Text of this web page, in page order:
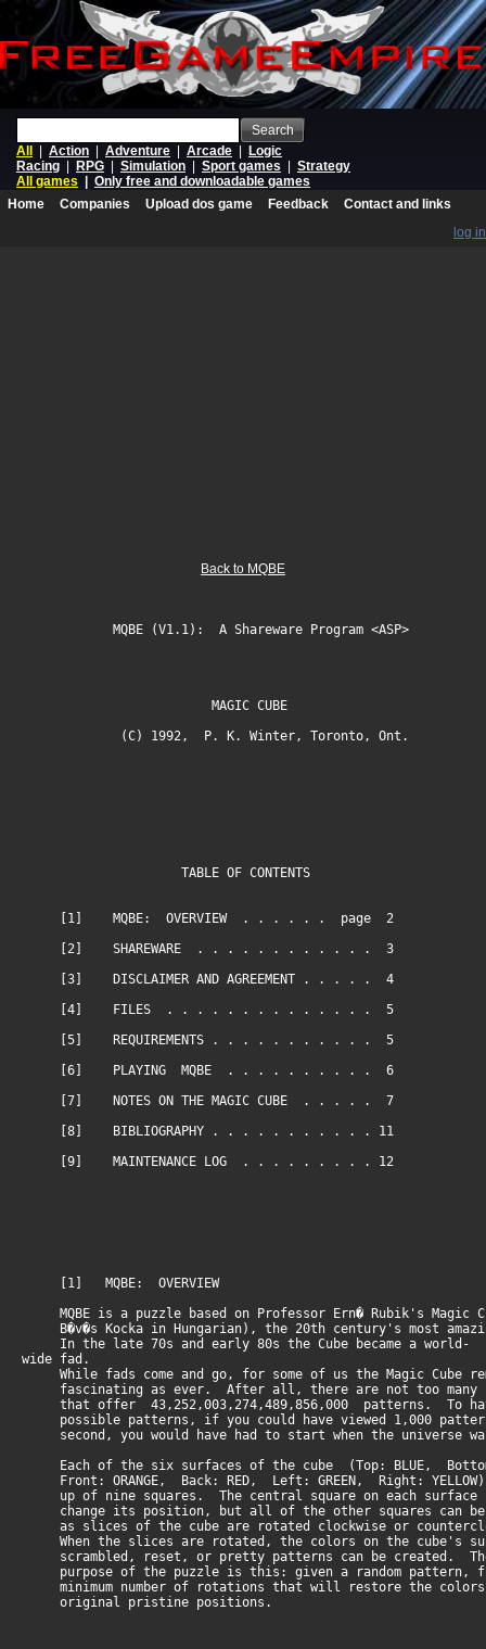
Search
All
Action Adventure Arcade
Logic
Racing
RPG Simulation Sport games
Strategy
All games
Only free and downloadable games
Home
Companies Upload dos game Feedback
Contact and links
log in
Back to MQBE
MQBE (V1.1): A Shareware Program <ASP>
MAGIC CUBE
(C) 1992, P. K. Winter, Toronto, Ont.
TABLE OF CONTENTS
[1] MQBE: OVERVIEW . . . . . . page 2
[2] SHAREWARE . . . . . . . . . . . . 3
[3] DISCLAIMER AND AGREEMENT . . . . . 4
[4] FILES . . . . . . . . . . . . . . 5
[5] REQUIREMENTS . . . . . . . . . . . 5
[6] PLAYING MQBE . . . . . . . . . . 6
[7] NOTES ON THE MAGIC CUBE . . . . . 7
[8] BIBLIOGRAPHY . . . . . . . . . . . 11
[9] MAINTENANCE LOG . . . . . . . . . 12
[1] MQBE: OVERVIEW
MQBE is a puzzle based on Professor Ern� Rubik's Magic
B�v�s Kocka in Hungarian), the 20th century's most
In the late 70s and early 80s the Cube became a world-
wide fad.
While fads come and go, for some of us the Magic Cube
fascinating as ever. After all, there are not too many
that offer 43,252,003,274,489,856,000 patterns. To
possible patterns, if you could have viewed 1,000
second, you would have had to start when the universe
Each of the six surfaces of the cube (Top: BLUE,
Front: ORANGE, Back: RED, Left: GREEN, Right: YELLOW)
up of nine squares. The central square on each surface
change its position, but all of the other squares can be
as slices of the cube are rotated clockwise or
When the slices are rotated, the colors on the cube's
scrambled, reset, or pretty patterns can be created.
purpose of the puzzle is this: given a random pattern,
minimum number of rotations that will restore the
original pristine positions.